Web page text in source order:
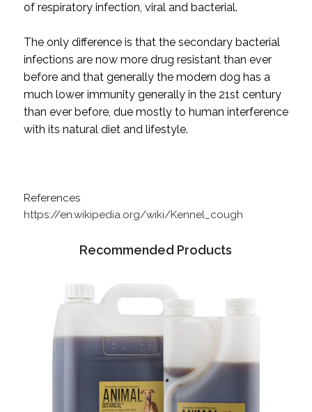
of respiratory infection, viral and bacterial.
The only difference is that the secondary bacterial
infections are now more drug resistant than ever
before and that generally the modern dog has a
much lower immunity generally in the 21st century
than ever before, due mostly to human interference
with its natural diet and lifestyle.
References
https://en.wikipedia.org/wiki/Kennel_cough
Recommended Products